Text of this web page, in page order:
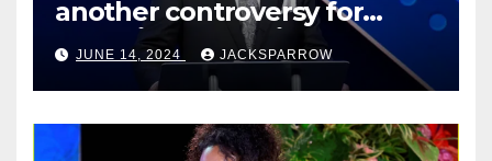
another controversy for
celebrity pastors in USA
JUNE 14, 2024 JACKSPARROW